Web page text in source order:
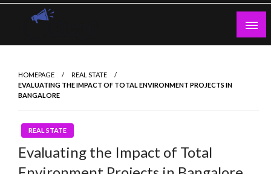
Skip
HOMEPAGE
REAL STATE
EVALUATING THE IMPACT OF TOTAL ENVIRONMENT PROJECTS IN
BANGALORE
REAL STATE
Evaluating the Impact of Total